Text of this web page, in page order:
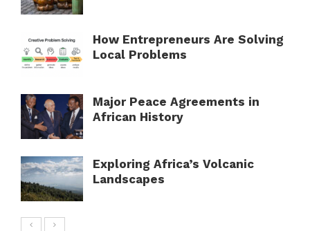
How Entrepreneurs Are Solving
Local Problems
Major Peace Agreements in
African History
Exploring Africa’s Volcanic
Landscapes